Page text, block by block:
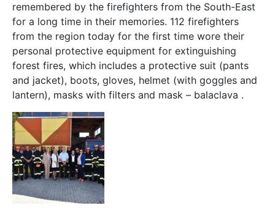
remembered by the firefighters from the South-East
for a long time in their memories. 112 firefighters
from the region today for the first time wore their
personal protective equipment for extinguishing
forest fires, which includes a protective suit (pants
and jacket), boots, gloves, helmet (with goggles and
lantern), masks with filters and mask – balaclava .